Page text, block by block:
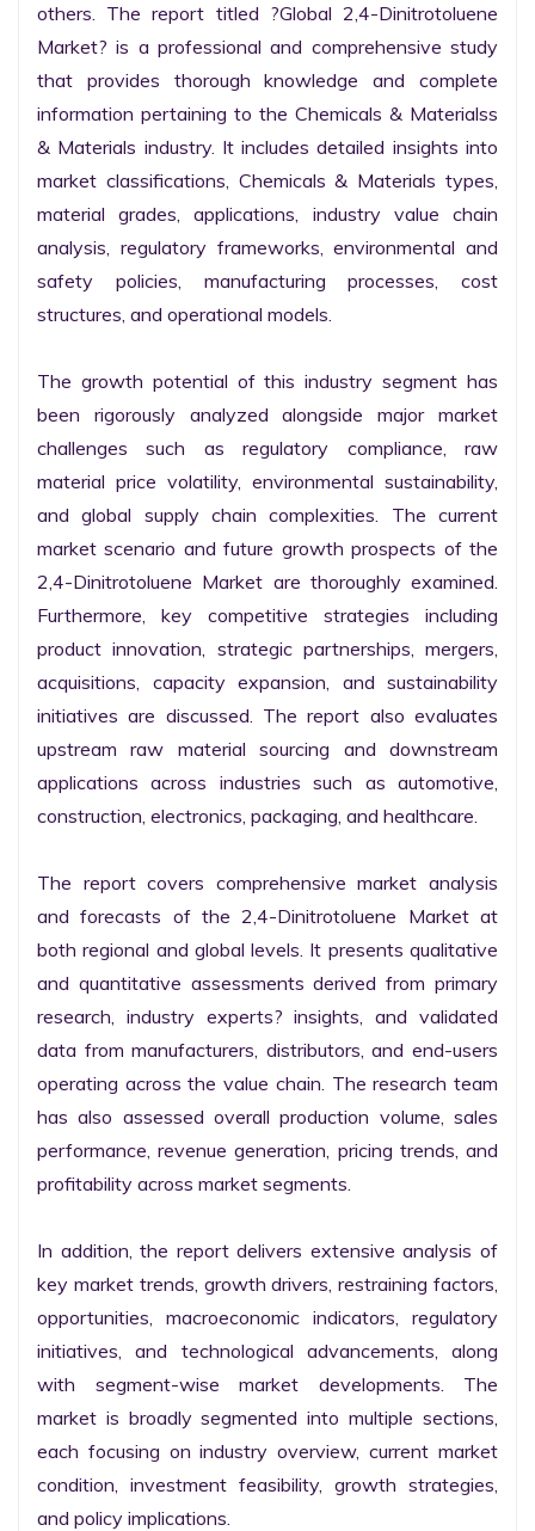
others. The report titled ?Global 2,4-Dinitrotoluene
Market? is a professional and comprehensive study
that provides thorough knowledge and complete
information pertaining to the Chemicals & Materialss
& Materials industry. It includes detailed insights into
market classifications, Chemicals & Materials types,
material grades, applications, industry value chain
analysis, regulatory frameworks, environmental and
safety policies, manufacturing processes, cost
structures, and operational models.
The growth potential of this industry segment has
been rigorously analyzed alongside major market
challenges such as regulatory compliance, raw
material price volatility, environmental sustainability,
and global supply chain complexities. The current
market scenario and future growth prospects of the
2,4-Dinitrotoluene Market are thoroughly examined.
Furthermore, key competitive strategies including
product innovation, strategic partnerships, mergers,
acquisitions, capacity expansion, and sustainability
initiatives are discussed. The report also evaluates
upstream raw material sourcing and downstream
applications across industries such as automotive,
construction, electronics, packaging, and healthcare.
The report covers comprehensive market analysis
and forecasts of the 2,4-Dinitrotoluene Market at
both regional and global levels. It presents qualitative
and quantitative assessments derived from primary
research, industry experts? insights, and validated
data from manufacturers, distributors, and end-users
operating across the value chain. The research team
has also assessed overall production volume, sales
performance, revenue generation, pricing trends, and
profitability across market segments.
In addition, the report delivers extensive analysis of
key market trends, growth drivers, restraining factors,
opportunities, macroeconomic indicators, regulatory
initiatives, and technological advancements, along
with segment-wise market developments. The
market is broadly segmented into multiple sections,
each focusing on industry overview, current market
condition, investment feasibility, growth strategies,
and policy implications.